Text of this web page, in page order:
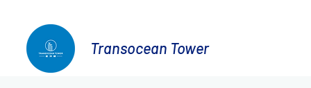
Transocean Tower